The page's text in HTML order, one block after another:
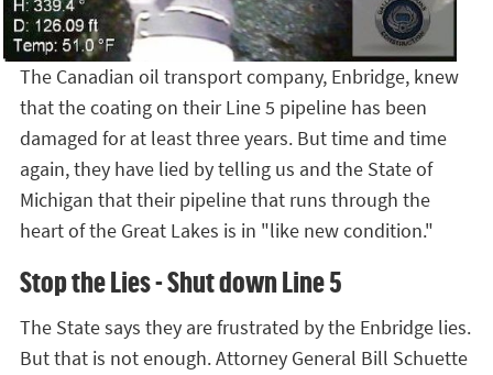
The Canadian oil transport company, Enbridge, knew
that the coating on their Line 5 pipeline has been
damaged for at least three years. But time and time
again, they have lied by telling us and the State of
Michigan that their pipeline that runs through the
heart of the Great Lakes is in "like new condition."
Stop the Lies - Shut down Line 5
The State says they are frustrated by the Enbridge lies.
But that is not enough. Attorney General Bill Schuette